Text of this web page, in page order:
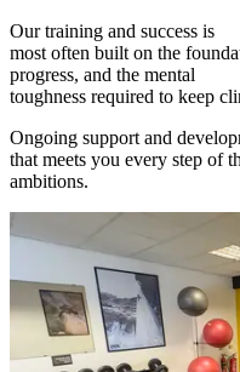
Our training and success is
most often built on the
progress, and the mental
toughness required to keep
Ongoing support and
that meets you every step of
ambitions.